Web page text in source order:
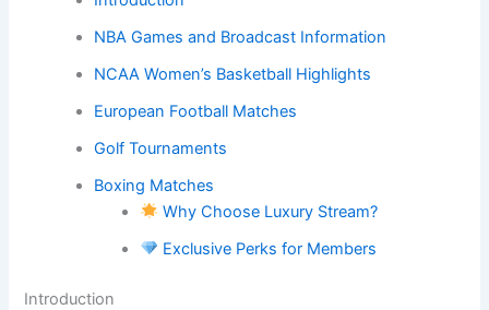
NBA Games and Broadcast Information
NCAA Women’s Basketball Highlights
European Football Matches
Golf Tournaments
Boxing Matches
Why Choose Luxury Stream?
Exclusive Perks for Members
Introduction